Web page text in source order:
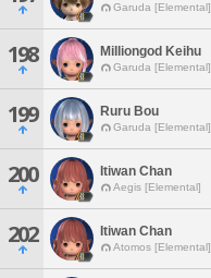
Garuda [Elemental]
198 Milliongod Keihu
Garuda [Elemental]
199 Ruru Bou
Garuda [Elemental]
200 Itiwan Chan
Aegis [Elemental]
202 Itiwan Chan
Atomos [Elemental]